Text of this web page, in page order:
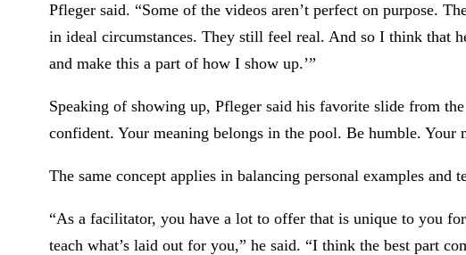
Pfleger said. “Some of the videos aren’t perfect on purpose.
in ideal circumstances. They still feel real. And so I think that
and make this a part of how I show up.’”
Speaking of showing up, Pfleger said his favorite slide from
confident. Your meaning belongs in the pool. Be humble. Your
The same concept applies in balancing personal examples and
“As a facilitator, you have a lot to offer that is unique to you
teach what’s laid out for you,” he said. “I think the best part